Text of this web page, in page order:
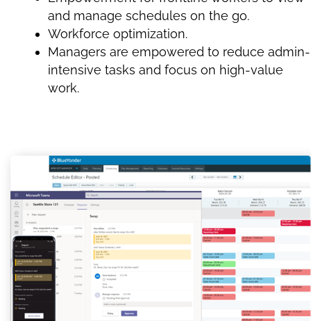
and manage schedules on the go.
Workforce optimization.
Managers are empowered to reduce admin-
intensive tasks and focus on high-value
work.